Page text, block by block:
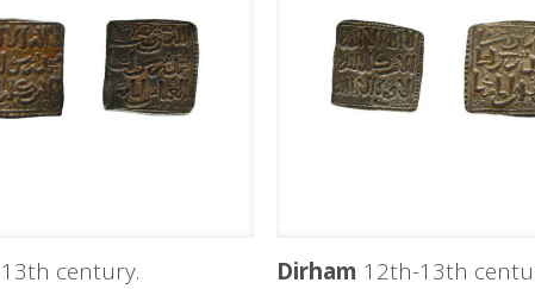
13th century. Dirham 12th-13th